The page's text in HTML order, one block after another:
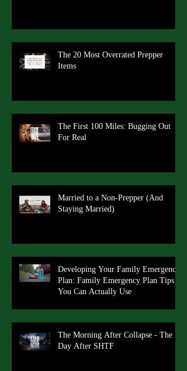
The 20 Most Overrated Prepper
Items
The First 100 Miles: Bugging Out
For Real
Married to a Non-Prepper (And
Staying Married)
Developing Your Family Emergency
Plan: Family Emergency Plan Tips
You Can Actually Use
The Morning After Collapse - The
Day After SHTF